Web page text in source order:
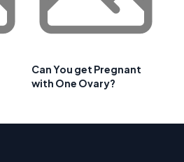
Can You get Pregnant
with One Ovary?